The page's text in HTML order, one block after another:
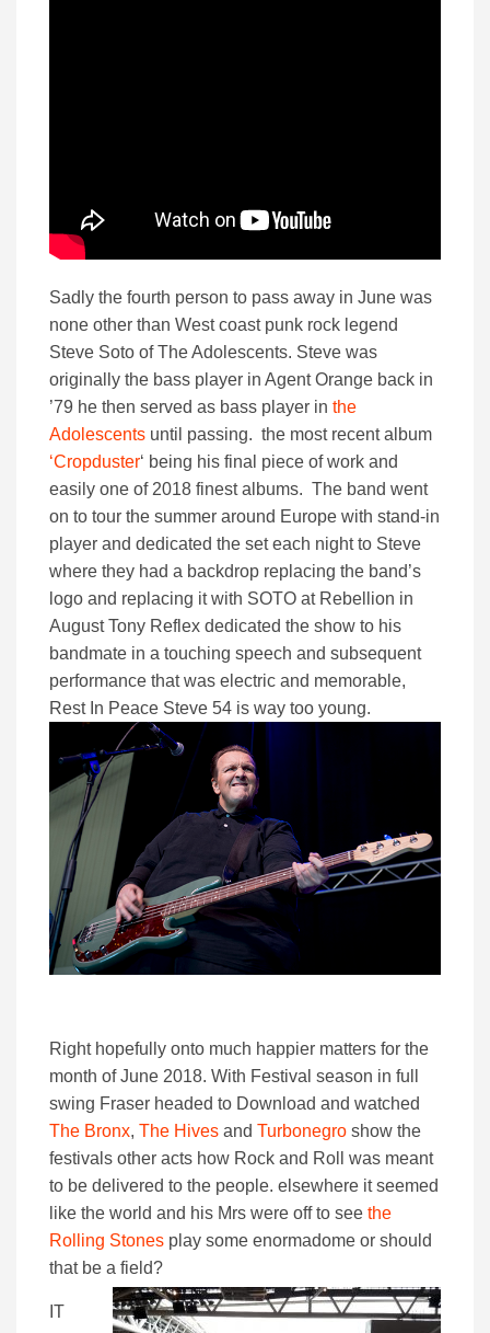
Sadly the fourth person to pass away in June was
none other than West coast punk rock legend
Steve Soto of The Adolescents. Steve was
originally the bass player in Agent Orange back in
’79 he then served as bass player in the
Adolescents until passing. the most recent album
‘Cropduster‘ being his final piece of work and
easily one of 2018 finest albums. The band went
on to tour the summer around Europe with stand-in
player and dedicated the set each night to Steve
where they had a backdrop replacing the band’s
logo and replacing it with SOTO at Rebellion in
August Tony Reflex dedicated the show to his
bandmate in a touching speech and subsequent
performance that was electric and memorable,
Rest In Peace Steve 54 is way too young.
Right hopefully onto much happier matters for the
month of June 2018. With Festival season in full
swing Fraser headed to Download and watched
The Bronx, The Hives and Turbonegro show the
festivals other acts how Rock and Roll was meant
to be delivered to the people. elsewhere it seemed
like the world and his Mrs were off to see the
Rolling Stones play some enormadome or should
that be a field?
IT